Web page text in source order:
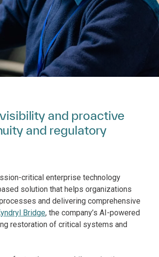
and proactive
and regulatory
critical enterprise technology
solution that helps organizations
and delivering comprehensive
Bridge, the company’s AI-powered
restoration of critical systems and